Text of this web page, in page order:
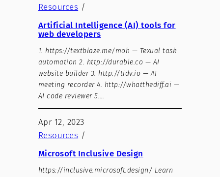
Resources /
Artificial Intelligence (AI) tools for
web developers
1. https://textblaze.me/moh — Texual task
automation 2. http://durable.co — AI
website builder 3. http://tldv.io — AI
meeting recorder 4. http://whatthediff.ai —
AI code reviewer 5.…
Apr 12, 2023
Resources /
Microsoft Inclusive Design
https://inclusive.microsoft.design/ Learn